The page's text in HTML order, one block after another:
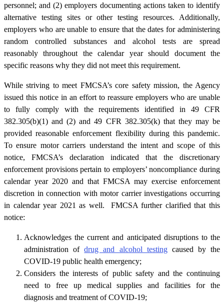
personnel; and (2) employers documenting actions taken to identify
alternative testing sites or other testing resources. Additionally,
employers who are unable to ensure that the dates for administering
random controlled substances and alcohol tests are spread
reasonably throughout the calendar year should document the
specific reasons why they did not meet this requirement.
While striving to meet FMCSA’s core safety mission, the Agency
issued this notice in an effort to reassure employers who are unable
to fully comply with the requirements identified in 49 CFR
382.305(b)(1) and (2) and 49 CFR 382.305(k) that they may be
provided reasonable enforcement flexibility during this pandemic.
To ensure motor carriers understand the intent and scope of this
notice, FMCSA’s declaration indicated that the discretionary
enforcement provisions pertain to employers’ noncompliance during
calendar year 2020 and that FMCSA may exercise enforcement
discretion in connection with motor carrier investigations occurring
in calendar year 2021 as well. FMCSA further clarified that this
notice:
Acknowledges the current and anticipated disruptions to the
administration ofdrug and alcohol testingcaused by the
COVID-19 public health emergency;
Considers the interests of public safety and the continuing
need to free up medical supplies and facilities for the
diagnosis and treatment of COVID-19;